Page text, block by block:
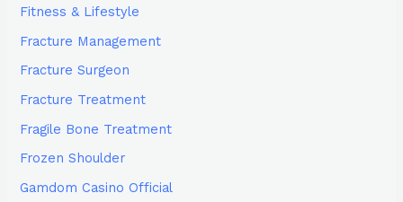
Fitness & Lifestyle
Fracture Management
Fracture Surgeon
Fracture Treatment
Fragile Bone Treatment
Frozen Shoulder
Gamdom Casino Official